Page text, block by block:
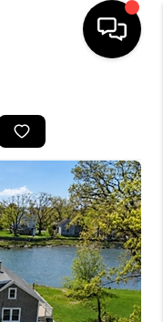
BUYING
VALUE